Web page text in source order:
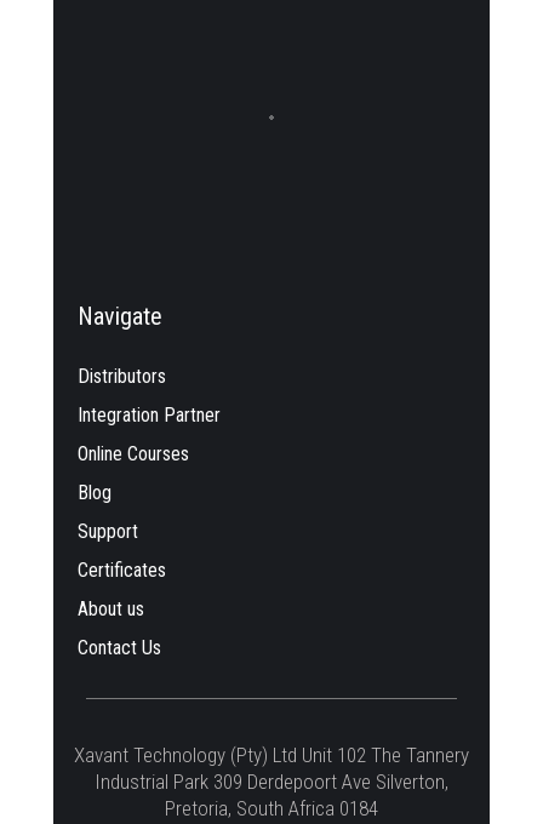
Navigate
Distributors
Integration Partner
Online Courses
Blog
Support
Certificates
About us
Contact Us
Xavant Technology (Pty) Ltd Unit 102 The Tannery
Industrial Park 309 Derdepoort Ave Silverton,
Pretoria, South Africa 0184